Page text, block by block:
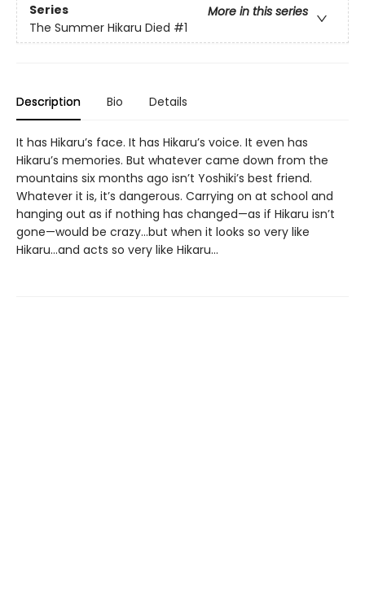
Series
More in this series
The Summer Hikaru Died #1
Description Bio Details
It has Hikaru’s face. It has Hikaru’s voice. It even has
Hikaru’s memories. But whatever came down from the
mountains six months ago isn’t Yoshiki’s best friend.
Whatever it is, it’s dangerous. Carrying on at school and
hanging out as if nothing has changed—as if Hikaru isn’t
gone—would be crazy...but when it looks so very like
Hikaru...and acts so very like Hikaru...